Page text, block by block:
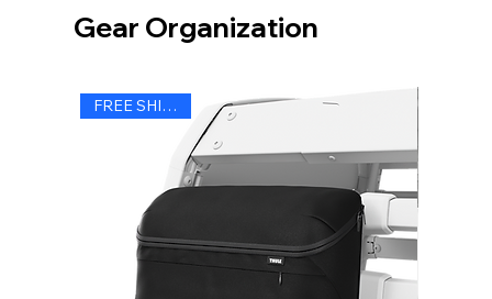
Gear Organization
FREE SHIPPING